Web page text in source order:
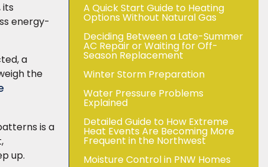
its
energy-
a
the
is a
up.
A Quick Start Guide to Heating
Options Without Natural Gas
Deciding Between a Late-Summer
AC Repair or Waiting for Off-
Season Replacement
Winter Storm Preparation
Water Pressure Problems
Explained
Detailed Guide to How Extreme
Heat Events Are Becoming More
Frequent in the Northwest
Moisture Control in PNW Homes